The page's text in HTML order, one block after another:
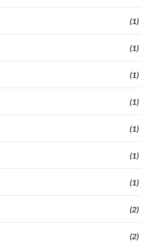
(1)
(1)
(1)
(1)
(1)
(1)
(1)
(2)
(2)